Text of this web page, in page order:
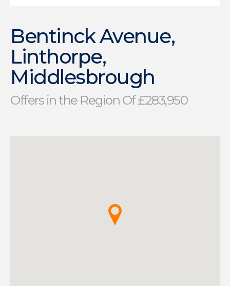
Bentinck Avenue,
Linthorpe,
Middlesbrough
Offers in the Region Of £283,950